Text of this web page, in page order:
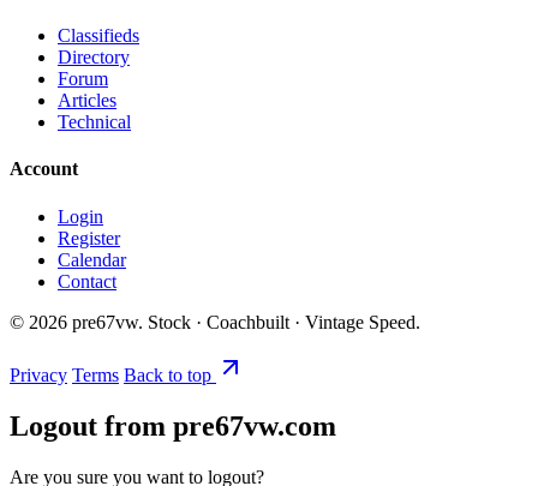
Classifieds
Directory
Forum
Articles
Technical
Account
Login
Register
Calendar
Contact
© 2026 pre67vw. Stock · Coachbuilt · Vintage Speed.
Privacy Terms Back to top
Logout from pre67vw.com
Are you sure you want to logout?